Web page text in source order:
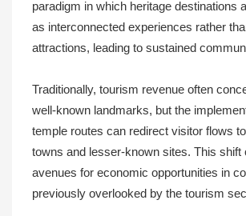
paradigm in which heritage destinations
as interconnected experiences rather
attractions, leading to sustained
Traditionally, tourism revenue often
well-known landmarks, but the
temple routes can redirect visitor flows
towns and lesser-known sites. This shift
avenues for economic opportunities in
previously overlooked by the tourism